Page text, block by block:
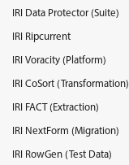
IRI Data Protector (Suite)
IRI Ripcurrent
IRI Voracity (Platform)
IRI CoSort (Transformation)
IRI FACT (Extraction)
IRI NextForm (Migration)
IRI RowGen (Test Data)